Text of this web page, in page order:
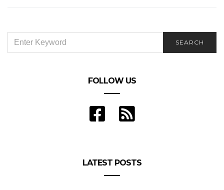
FOR:
SEARCH
FOLLOW US
LATEST POSTS